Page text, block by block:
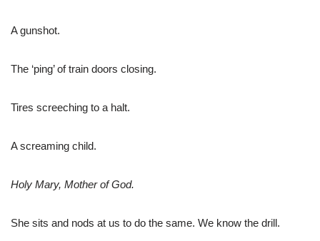
A gunshot.
The ‘ping’ of train doors closing.
Tires screeching to a halt.
A screaming child.
Holy Mary, Mother of God.
She sits and nods at us to do the same. We know the drill.